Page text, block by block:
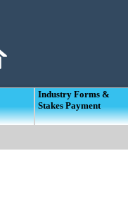
Industry Forms &
Stakes Payment